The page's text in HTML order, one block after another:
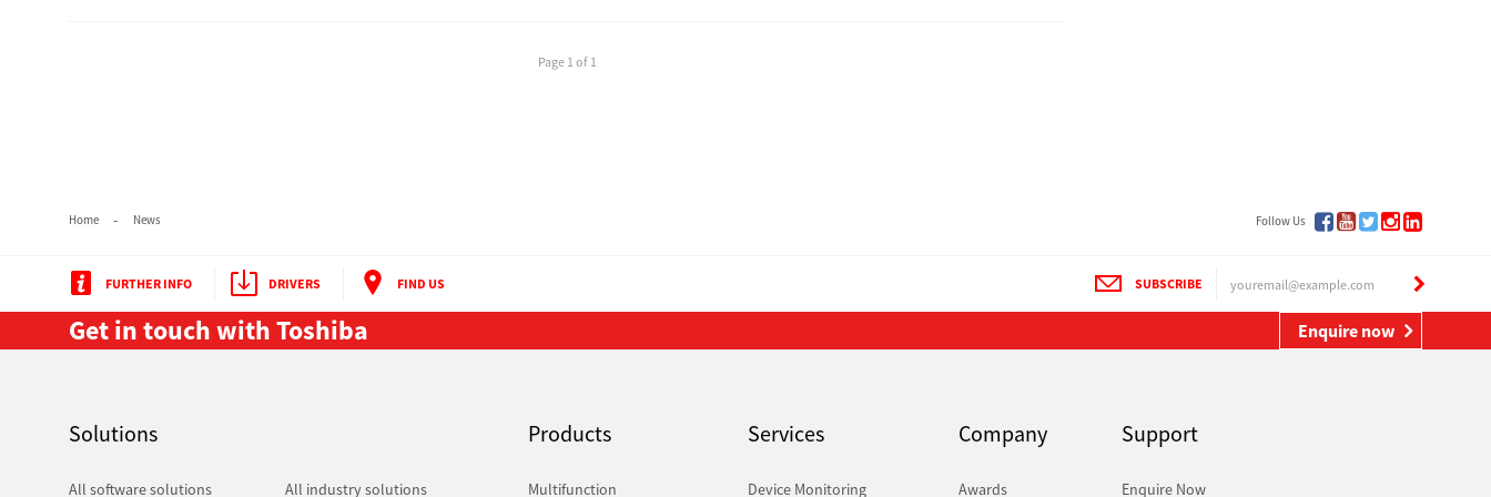
Labels & Forms
Explore
Page 1 of 1
Home News Follow Us
FURTHER INFO DRIVERS FIND US SUBSCRIBE
Get in touch with Toshiba Enquire now
Solutions
All software solutions All industry solutions
Products
Multifunction
Services
Device Monitoring
Company
Awards
Support
Enquire Now